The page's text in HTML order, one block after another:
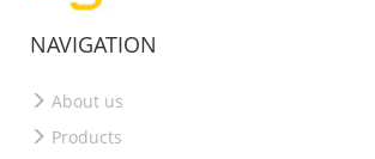
NAVIGATION
About us
Products